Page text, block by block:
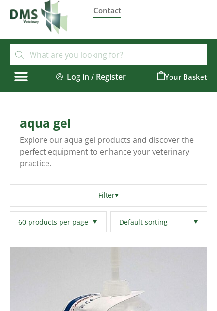
Contact
Log in / Register
aqua gel
Explore our aqua gel products and discover the
perfect equipment to enhance your veterinary
practice.
Filter
Filters